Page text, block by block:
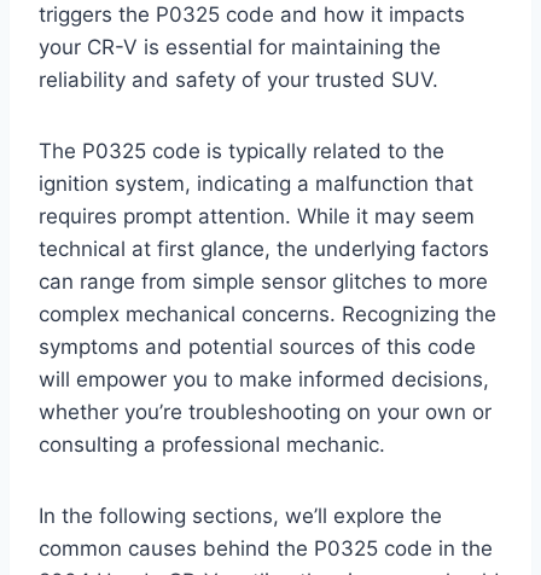
triggers the P0325 code and how it impacts
your CR-V is essential for maintaining the
reliability and safety of your trusted SUV.
The P0325 code is typically related to the
ignition system, indicating a malfunction that
requires prompt attention. While it may seem
technical at first glance, the underlying factors
can range from simple sensor glitches to more
complex mechanical concerns. Recognizing the
symptoms and potential sources of this code
will empower you to make informed decisions,
whether you’re troubleshooting on your own or
consulting a professional mechanic.
In the following sections, we’ll explore the
common causes behind the P0325 code in the